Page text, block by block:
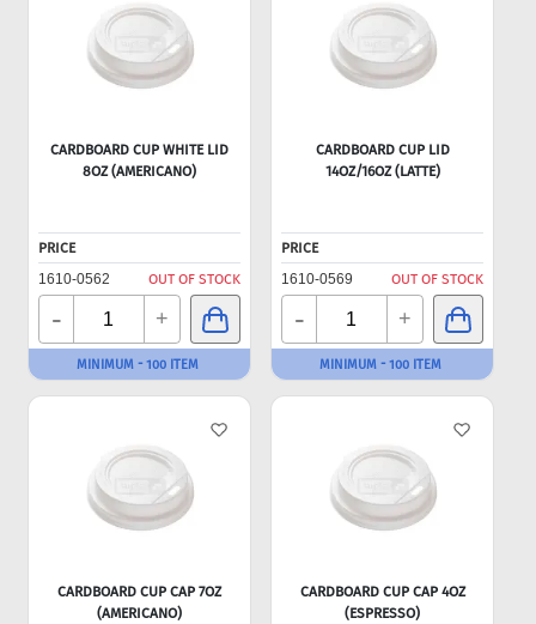
CARDBOARD CUP WHITE LID
8OZ (AMERICANO)
PRICE
1610-0562
OUT OF STOCK
- +
MINIMUM - 100 ITEM
CARDBOARD CUP LID
14OZ/16OZ (LATTE)
PRICE
1610-0569
OUT OF STOCK
- +
MINIMUM - 100 ITEM
CARDBOARD CUP CAP 7OZ
(AMERICANO)
CARDBOARD CUP CAP 4OZ
(ESPRESSO)